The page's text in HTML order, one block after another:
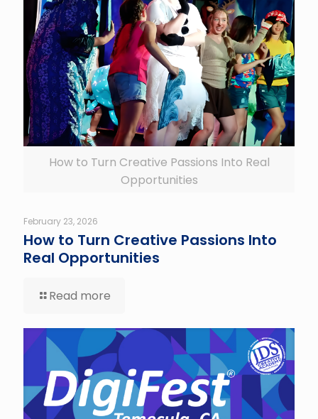
How to Turn Creative Passions Into Real
Opportunities
February 23, 2026
How to Turn Creative Passions Into
Real Opportunities
Read more